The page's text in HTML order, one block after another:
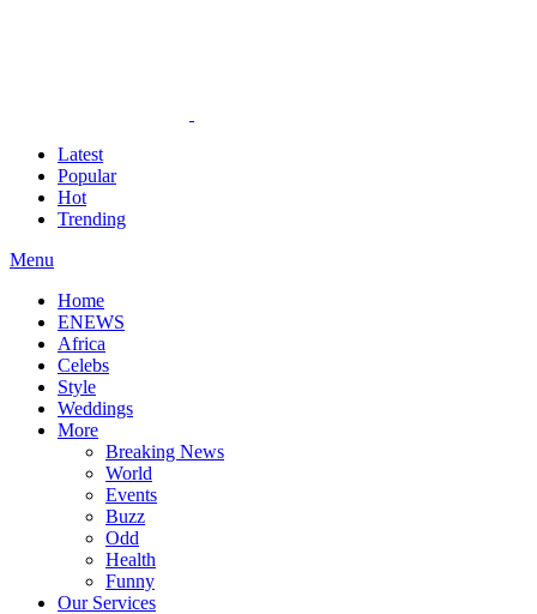
Latest
Popular
Hot
Trending
Menu
Home
ENEWS
Africa
Celebs
Style
Weddings
More
Breaking News
World
Events
Buzz
Odd
Health
Funny
Our Services